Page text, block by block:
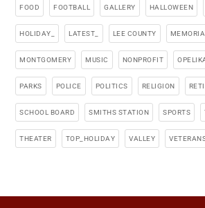
FOOD FOOTBALL GALLERY HALLOWEEN
HOLIDAY_ LATEST_ LEE COUNTY
MONTGOMERY MUSIC NONPROFIT
PARKS POLICE POLITICS RELIGION
SCHOOL BOARD SMITHS STATION SPORTS
THEATER TOP_HOLIDAY VALLEY